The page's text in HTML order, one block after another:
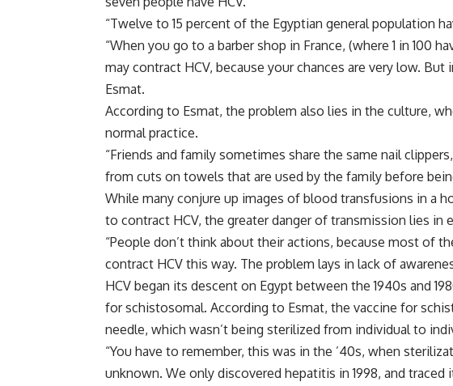
“Twelve to 15 percent of the Egyptian general population
“When you go to a barber shop in France, (where 1 in 100
may contract HCV, because your chances are very low.
Esmat.
According to Esmat, the problem also lies in the culture,
normal practice.
“Friends and family sometimes share the same nail
from cuts on towels that are used by the family before
While many conjure up images of blood transfusions in a
to contract HCV, the greater danger of transmission lies in
“People don’t think about their actions, because most of
contract HCV this way. The problem lays in lack of
HCV began its descent on Egypt between the 1940s and
for schistosomal. According to Esmat, the vaccine for
needle, which wasn’t being sterilized from individual to
“You have to remember, this was in the ’40s, when
unknown. We only discovered hepatitis in 1998, and